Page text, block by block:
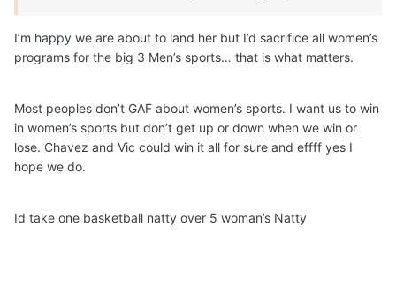
I’m happy we are about to land her but I’d sacrifice all women’s
programs for the big 3 Men’s sports… that is what matters.
Most peoples don’t GAF about women’s sports. I want us to win
in women’s sports but don’t get up or down when we win or
lose. Chavez and Vic could win it all for sure and effff yes I
hope we do.
Id take one basketball natty over 5 woman’s Natty